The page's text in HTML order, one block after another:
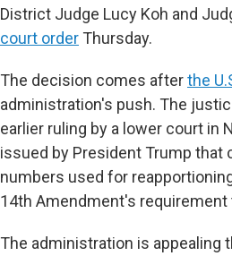
District Judge Lucy Koh and
court order Thursday.
The decision comes afterthe
administration's push. The
earlier ruling by a lower court in
issued by President Trump
numbers used for
14th Amendment's
The administration is appealing